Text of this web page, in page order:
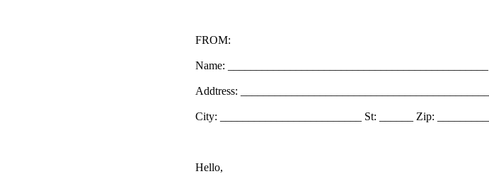
FROM:
Name: ______________________________________________
Addtress: ____________________________________________
City: _________________________ St: ______ Zip: __________
Hello,